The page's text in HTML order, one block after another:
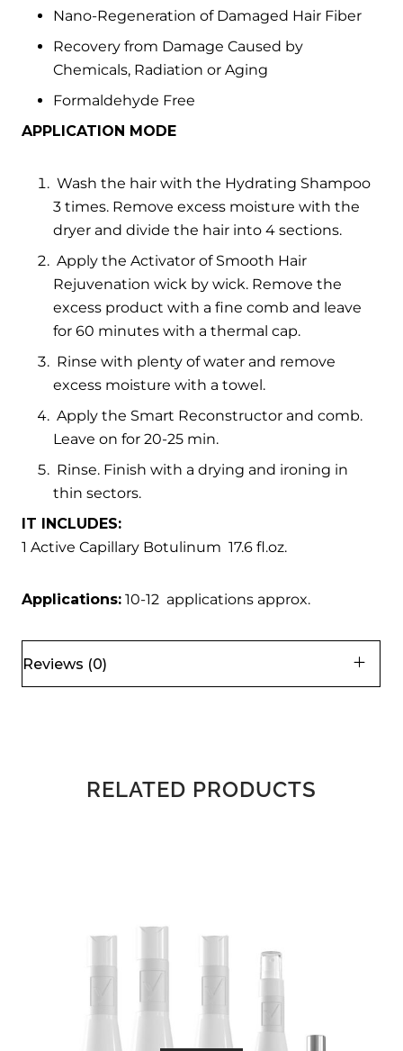
Nano-Regeneration of Damaged Hair Fiber
Recovery from Damage Caused by
Chemicals, Radiation or Aging
Formaldehyde Free
APPLICATION MODE
Wash the hair with the Hydrating Shampoo
3 times. Remove excess moisture with the
dryer and divide the hair into 4 sections.
Apply the Activator of Smooth Hair
Rejuvenation wick by wick. Remove the
excess product with a fine comb and leave
for 60 minutes with a thermal cap.
Rinse with plenty of water and remove
excess moisture with a towel.
Apply the Smart Reconstructor and comb.
Leave on for 20-25 min.
Rinse. Finish with a drying and ironing in
thin sectors.
IT INCLUDES:
1 Active Capillary Botulinum 17.6 fl.oz.
Applications: 10-12 applications approx.
Reviews (0)
RELATED PRODUCTS